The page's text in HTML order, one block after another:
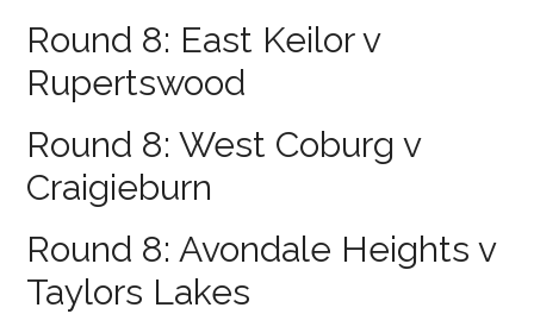
Round 8: East Keilor v
Rupertswood
Round 8: West Coburg v
Craigieburn
Round 8: Avondale Heights v
Taylors Lakes